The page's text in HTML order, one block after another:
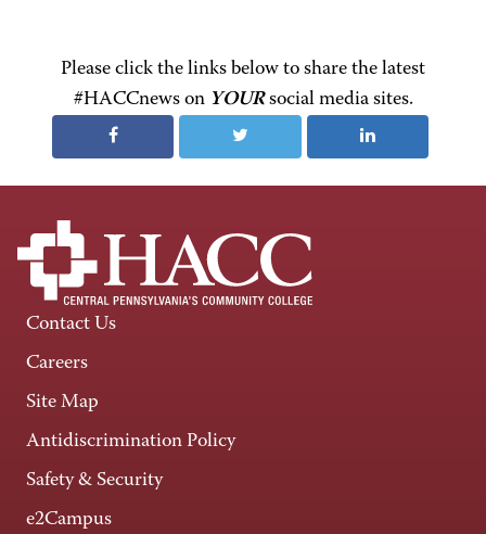
Please click the links below to share the latest
#HACCnews on YOURsocial media sites.
Contact Us
Careers
Site Map
Antidiscrimination Policy
Safety & Security
e2Campus